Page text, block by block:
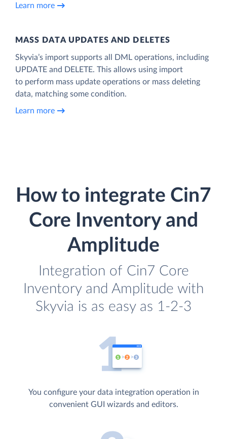
Learn more
MASS DATA UPDATES AND DELETES
Skyvia’s import supports all DML operations, including
UPDATE and DELETE. This allows using import
to perform mass update operations or mass deleting
data, matching some condition.
Learn more
How to integrate Cin7
Core Inventory and
Amplitude
Integration of Cin7 Core
Inventory and Amplitude with
Skyvia is as easy as 1-2-3
You configure your data integration operation in
convenient GUI wizards and editors.